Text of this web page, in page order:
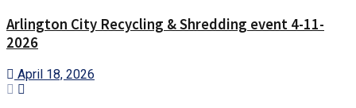
Arlington City Recycling & Shredding event 4-11-
2026
April 18, 2026